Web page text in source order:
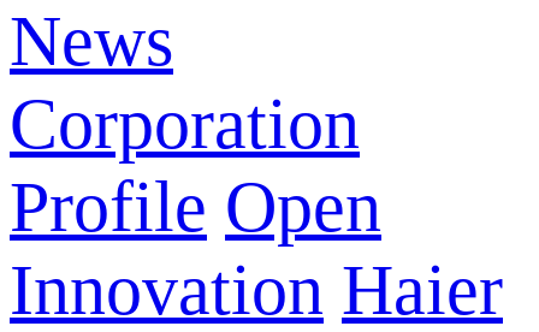
News
Corporation
Profile Open
Innovation Haier